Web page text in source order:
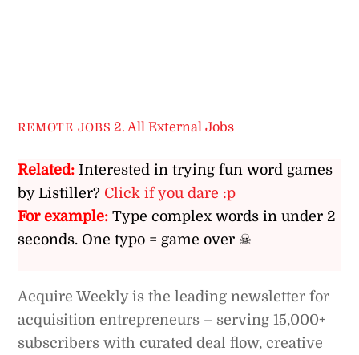
REMOTE JOBS 2. All External Jobs
Related: Interested in trying fun word games
by Listiller? Click if you dare :p
For example: Type complex words in under 2
seconds. One typo = game over ☠
Acquire Weekly is the leading newsletter for
acquisition entrepreneurs – serving 15,000+
subscribers with curated deal flow, creative